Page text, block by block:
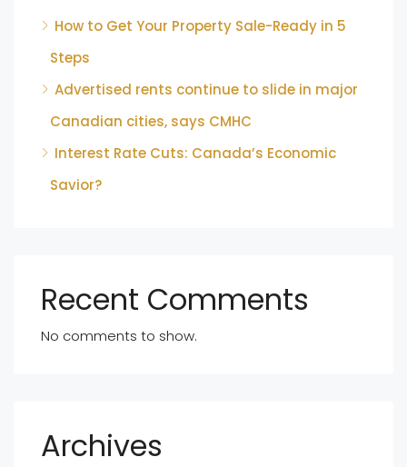
How to Get Your Property Sale-Ready in 5
Steps
Advertised rents continue to slide in major
Canadian cities, says CMHC
Interest Rate Cuts: Canada’s Economic
Savior?
Recent Comments
No comments to show.
Archives